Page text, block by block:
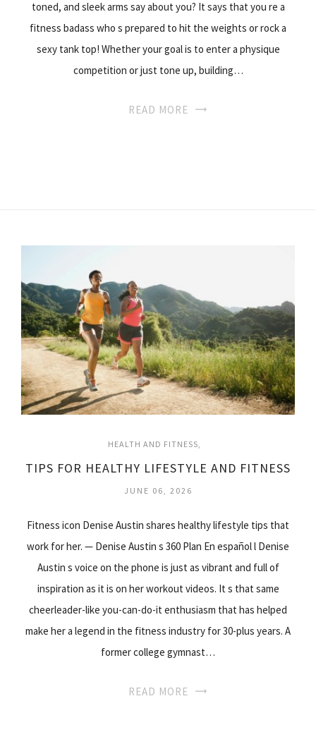
toned, and sleek arms say about you? It says that you re a
fitness badass who s prepared to hit the weights or rock a
sexy tank top! Whether your goal is to enter a physique
competition or just tone up, building…
READ MORE
HEALTH AND FITNESS
TIPS FOR HEALTHY LIFESTYLE AND FITNESS
JUNE 06, 2026
Fitness icon Denise Austin shares healthy lifestyle tips that
work for her. — Denise Austin s 360 Plan En español l Denise
Austin s voice on the phone is just as vibrant and full of
inspiration as it is on her workout videos. It s that same
cheerleader-like you-can-do-it enthusiasm that has helped
make her a legend in the fitness industry for 30-plus years. A
former college gymnast…
READ MORE